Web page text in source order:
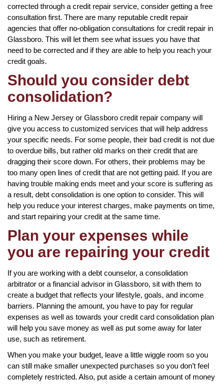
corrected through a credit repair service, consider getting a free
consultation first. There are many reputable credit repair
agencies that offer no-obligation consultations for credit repair in
Glassboro. This will let them see what issues you have that
need to be corrected and if they are able to help you reach your
credit goals.
Should you consider debt
consolidation?
Hiring a New Jersey or Glassboro credit repair company will
give you access to customized services that will help address
your specific needs. For some people, their bad credit is not due
to overdue bills, but rather old marks on their credit that are
dragging their score down. For others, their problems may be
too many open lines of credit that are not getting paid. If you are
having trouble making ends meet and your score is suffering as
a result, debt consolidation is one option to consider. This will
help you reduce your interest charges, make payments on time,
and start repairing your credit at the same time.
Plan your expenses while
you are repairing your credit
If you are working with a debt counselor, a consolidation
arbitrator or a financial advisor in Glassboro, sit with them to
create a budget that reflects your lifestyle, goals, and income
barriers. Planning the amount, you have to pay for regular
expenses as well as towards your credit card consolidation plan
will help you save money as well as put some away for later
use, such as retirement.
When you make your budget, leave a little wiggle room so you
can still make smaller unexpected purchases so you don’t feel
completely restricted. Also, put aside a certain amount of money